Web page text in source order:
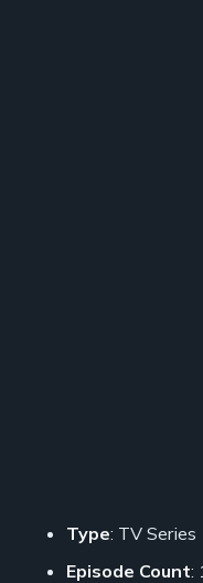
Type: TV Series
Episode Count: